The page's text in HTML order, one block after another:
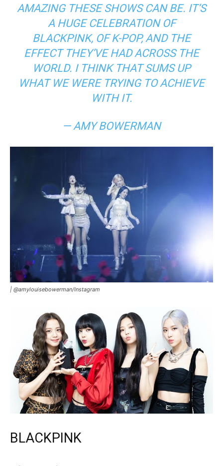
AMAZING THESE SHOWS CAN BE. IT’S
A HUGE CELEBRATION OF
BLACKPINK, OF K-POP, AND THE
EFFECT THEY’VE HAD ACROSS THE
WORLD. I THINK THAT SUMS UP
WHAT WE WERE TRYING TO ACHIEVE
WITH IT.
— AMY BOWERMAN
| @amylouisebowerman/Instagram
BLACKPINK